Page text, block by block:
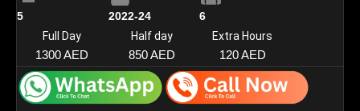
5 2022-24
6
Full Day
1300 AED
Half day
850 AED
Extra Hours
120 AED